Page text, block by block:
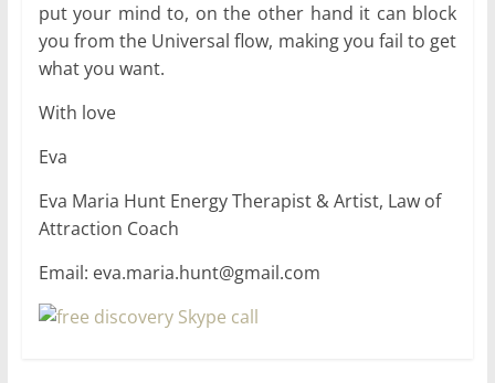
put your mind to, on the other hand it can block
you from the Universal flow, making you fail to get
what you want.
With love
Eva
Eva Maria Hunt Energy Therapist & Artist, Law of
Attraction Coach
Email: eva.maria.hunt@gmail.com